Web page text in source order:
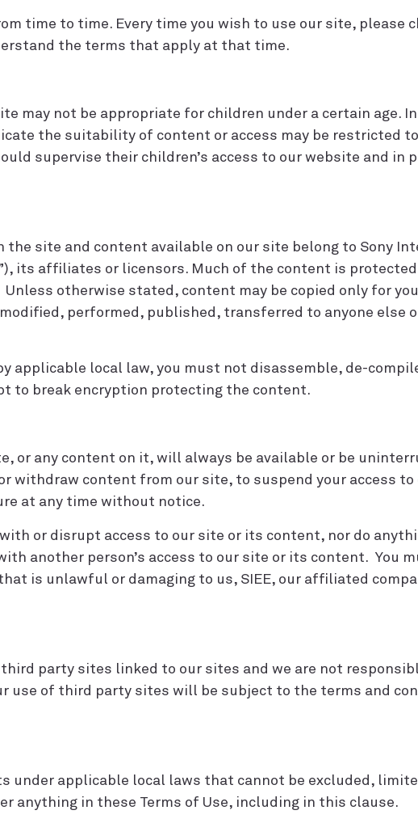
time to time. Every time you wish to use our site, please
the terms that apply at that time.
may not be appropriate for children under a certain age. In
the suitability of content or access may be restricted
supervise their children’s access to our website and in
site and content available on our site belong to Sony
its affiliates or licensors. Much of the content is
otherwise stated, content may be copied only for
performed, published, transferred to anyone else
local law, you must not disassemble, de-
to break encryption protecting the content.
or any content on it, will always be available or be
withdraw content from our site, to suspend your access to
at any time without notice.
or disrupt access to our site or its content, nor do
another person’s access to our site or its content. You
is unlawful or damaging to us, SIEE, our affiliated
third party sites linked to our sites and we are not
use of third party sites will be subject to the terms and
under applicable local laws that cannot be excluded,
anything in these Terms of Use, including in this clause.